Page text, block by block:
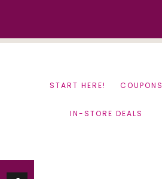
START HERE! COUPONS
IN-STORE DEALS